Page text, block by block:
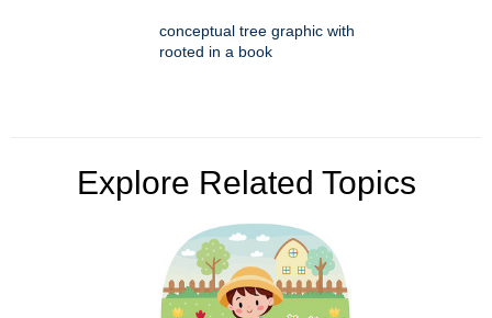
conceptual tree graphic with
rooted in a book
Explore Related Topics